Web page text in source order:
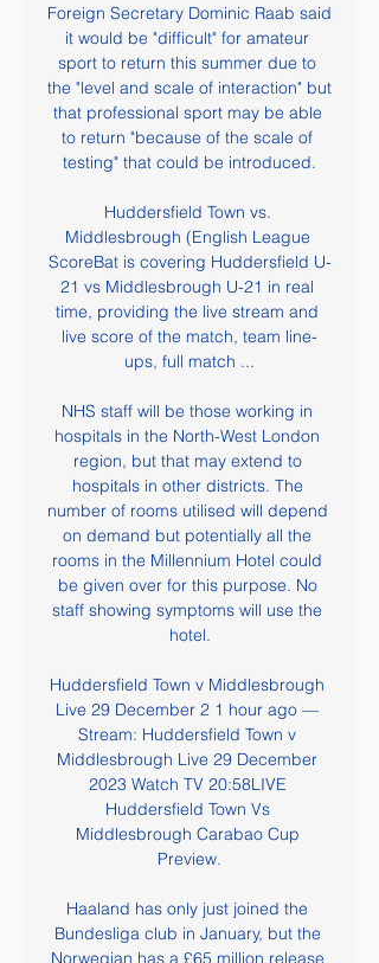
Foreign Secretary Dominic Raab said
it would be "difficult" for amateur
sport to return this summer due to
the "level and scale of interaction" but
that professional sport may be able
to return "because of the scale of
testing" that could be introduced.
Huddersfield Town vs.
Middlesbrough (English League
ScoreBat is covering Huddersfield U-
21 vs Middlesbrough U-21 in real
time, providing the live stream and
live score of the match, team line-
ups, full match ...
NHS staff will be those working in
hospitals in the North-West London
region, but that may extend to
hospitals in other districts. The
number of rooms utilised will depend
on demand but potentially all the
rooms in the Millennium Hotel could
be given over for this purpose. No
staff showing symptoms will use the
hotel.
Huddersfield Town v Middlesbrough
Live 29 December 2 1 hour ago —
Stream: Huddersfield Town v
Middlesbrough Live 29 December
2023 Watch TV 20:58LIVE
Huddersfield Town Vs
Middlesbrough Carabao Cup
Preview.
Haaland has only just joined the
Bundesliga club in January, but the
Norwegian has a £65 million release